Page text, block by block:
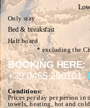
Only stay
Bed & breaksfast
Half board
* excluding the
BOOKING HERE:
+39 0465 290101
Conditions:
Prices per day per person
towels, heating, hot and